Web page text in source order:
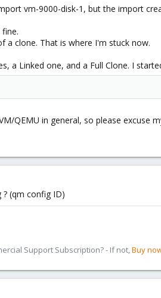
vm-9000-disk-1, but the import
a clone. That is where I'm stuck now.
a Linked one, and a Full Clone. I
QEMU in general, so please excuse
(qm config ID)
Support Subscription? - If not,Buy